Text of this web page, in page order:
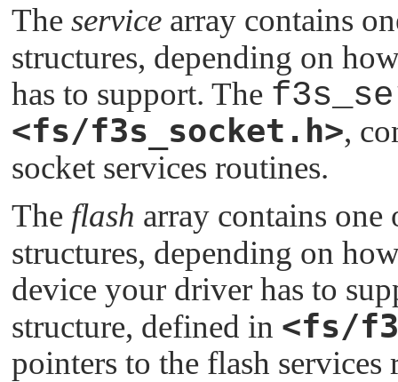
NULL,                   /* v2
f3s_a29f040_v2write,    /* v2
f3s_a29f040_v2erase,    /* v2
f3s_a29f040_v2suspend,  /* v2
f3s_a29f040_v2resume,   /* v2
f3s_a29f040_v2sync,     /* v2
/* v2 Islock/Lock/Unlock/
         NULL, NULL, NULL, NULL
      },
      {
         /* mandatory last entry */
0, 0, 0, 0, 0, 0, 0, 0, 0, 0,
      }
   };
   /* init f3s */
   f3s_init(argc, argv, flash);
The service array contains
structures, depending on
has to support. The
<fs/f3s_socket.h>,
socket services routines.
The flash array contains
structures, depending on
device your driver has to
structure, defined in <fs/
pointers to the flash services